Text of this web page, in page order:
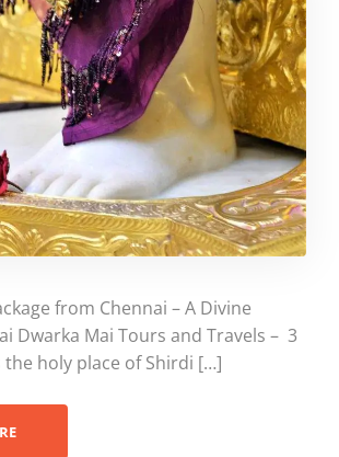
from Chennai – A Divine
Dwarka Mai Tours and Travels – 3
holy place of Shirdi […]